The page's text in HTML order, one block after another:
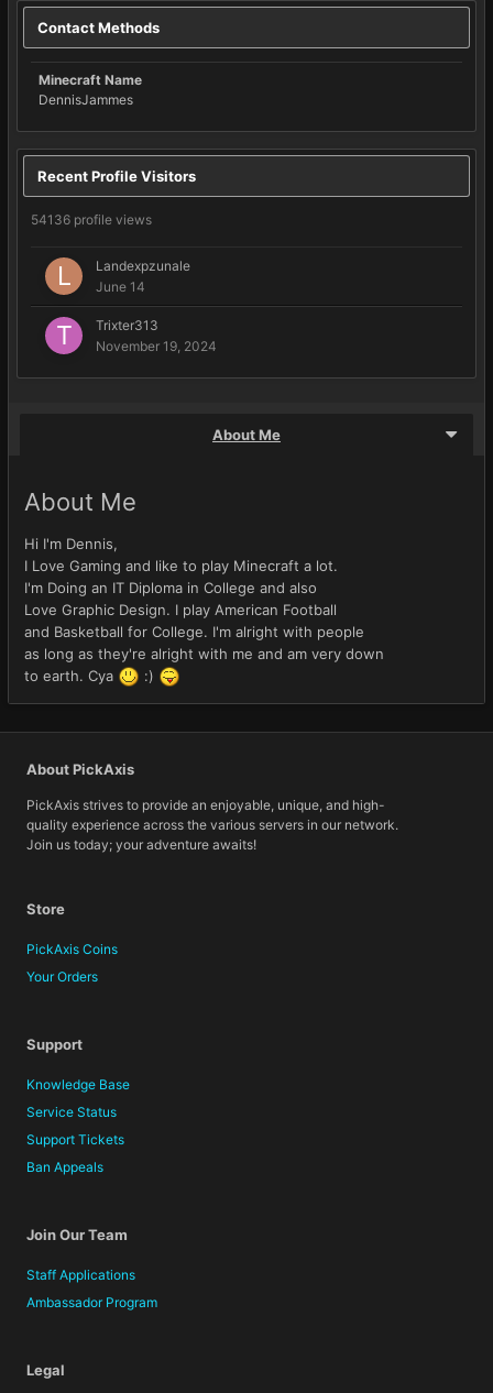
Contact Methods
Minecraft Name
DennisJammes
Recent Profile Visitors
54136 profile views
Landexpzunale
June 14
Trixter313
November 19, 2024
About Me
About Me
Hi I'm Dennis,
I Love Gaming and like to play Minecraft a lot.
I'm Doing an IT Diploma in College and also
Love Graphic Design. I play American Football
and Basketball for College. I'm alright with people
as long as they're alright with me and am very down
to earth. Cya
:)
About PickAxis
PickAxis strives to provide an enjoyable, unique, and high-
quality experience across the various servers in our network.
Join us today; your adventure awaits!
Store
PickAxis Coins
Your Orders
Support
Knowledge Base
Service Status
Support Tickets
Ban Appeals
Join Our Team
Staff Applications
Ambassador Program
Legal